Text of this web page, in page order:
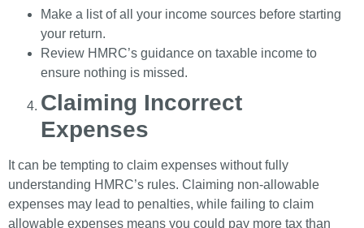
Make a list of all your income sources before starting
your return.
Review HMRC’s guidance on taxable income to
ensure nothing is missed.
Claiming Incorrect
Expenses
It can be tempting to claim expenses without fully
understanding HMRC’s rules. Claiming non-allowable
expenses may lead to penalties, while failing to claim
allowable expenses means you could pay more tax than